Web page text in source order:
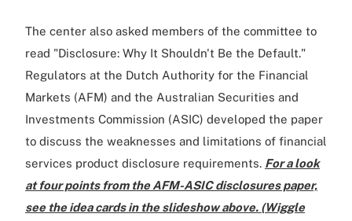
The center also asked members of the committee to
read "Disclosure: Why It Shouldn't Be the Default."
Regulators at the Dutch Authority for the Financial
Markets (AFM) and the Australian Securities and
Investments Commission (ASIC) developed the paper
to discuss the weaknesses and limitations of financial
services product disclosure requirements. For a look
at four points from the AFM-ASIC disclosures paper,
see the idea cards in the slideshow above. (Wiggle